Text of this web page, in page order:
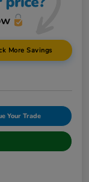
More Savings
Your Trade